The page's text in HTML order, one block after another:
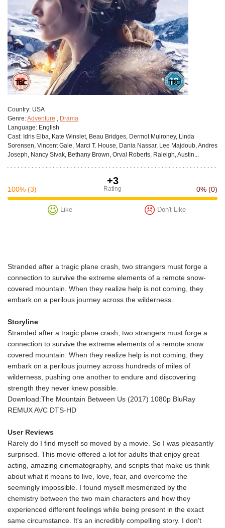
Сountry: USA
Genre:Adventure , Drama
Language: English
Cast: Idris Elba, Kate Winslet, Beau Bridges, Dermot Mulroney, Linda
Sorensen, Vincent Gale, Marci T. House, Dania Nassar, Lee Majdoub, Andres
Joseph, Nancy Sivak, Bethany Brown, Orval Roberts, Raleigh, Austin...
+3
Rating
100% (3) 0% (0)
Like Don't Like
Stranded after a tragic plane crash, two strangers must forge a
connection to survive the extreme elements of a remote snow-
covered mountain. When they realize help is not coming, they
embark on a perilous journey across the wilderness.
Storyline
Stranded after a tragic plane crash, two strangers must forge a
connection to survive the extreme elements of a remote snow
covered mountain. When they realize help is not coming, they
embark on a perilous journey across hundreds of miles of
wilderness, pushing one another to endure and discovering
strength they never knew possible.
Download:The Mountain Between Us (2017) 1080p BluRay
REMUX AVC DTS-HD
User Reviews
Rarely do I find myself so moved by a movie. So I was pleasantly
surprised. This movie offered a lot for adults that enjoy great
acting, amazing cinematography, and scripts that make us think
about what it means to live, love, fear, and overcome the
seemingly impossible. I found myself mesmerized by the
chemistry between the two main characters and how they
experienced different feelings while being present in the exact
same circumstance. It's an incredibly compelling story. I don't